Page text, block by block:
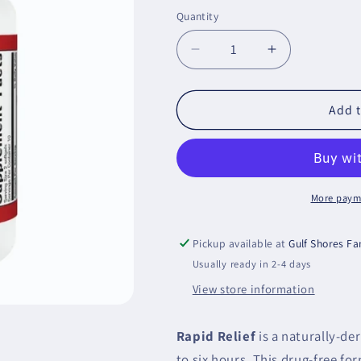
Quantity
Decrease
quantity
for
Relief
Metagenics
Increase
quantity
for
Relief
Add
More
Pickup available atGulf Shores
Usually ready in 2-4 days
View store information
Rapid Relief is a naturally-